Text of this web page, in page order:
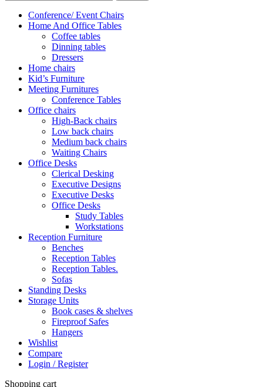
Conference/ Event Chairs
Home And Office Tables
Coffee tables
Dinning tables
Dressers
Home chairs
Kid’s Furniture
Meeting Furnitures
Conference Tables
Office chairs
High-Back chairs
Low back chairs
Medium back chairs
Waiting Chairs
Office Desks
Clerical Desking
Executive Designs
Executive Desks
Office Desks
Study Tables
Workstations
Reception Furniture
Benches
Reception Tables
Reception Tables.
Sofas
Standing Desks
Storage Units
Book cases & shelves
Fireproof Safes
Hangers
Wishlist
Compare
Login / Register
Shopping cart